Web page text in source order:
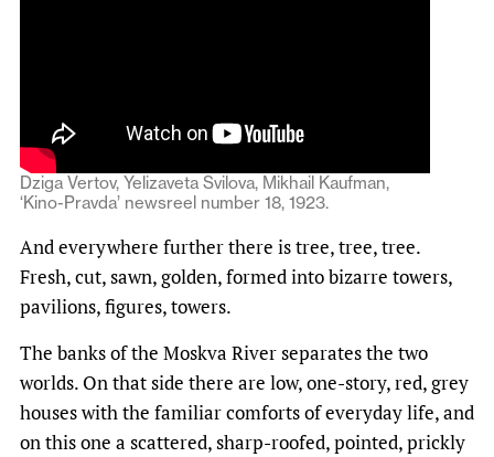
Dziga Vertov, Yelizaveta Svilova, Mikhail Kaufman,
‘Kino-Pravda’ newsreel number 18, 1923.
And everywhere further there is tree, tree, tree.
Fresh, cut, sawn, golden, formed into bizarre towers,
pavilions, figures, towers.
The banks of the Moskva River separates the two
worlds. On that side there are low, one-story, red, grey
houses with the familiar comforts of everyday life, and
on this one a scattered, sharp-roofed, pointed, prickly